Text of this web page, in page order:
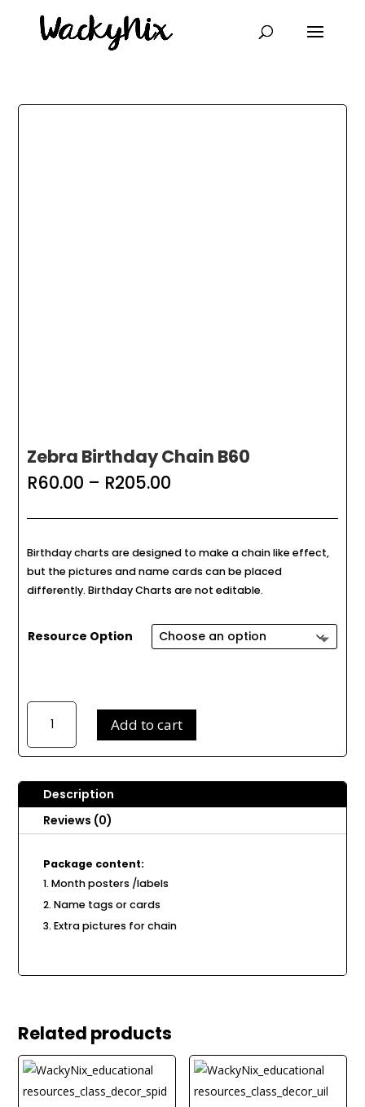
Zebra Birthday Chain B60
R60.00 – R205.00
R60.00
R205.00
Birthday charts are designed to make a chain like effect,
but the pictures and name cards can be placed
differently. Birthday Charts are not editable.
Resource Option
Zebra
Birthday
Chain
quantity
Add to cart
Description
Reviews (0)
Package content:
Month posters /labels
Name tags or cards
Extra pictures for chain
Related products